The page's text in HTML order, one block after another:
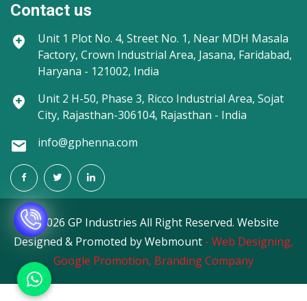
Contact us
Unit 1 Plot No. 4, Street No. 1, Near MDH Masala
Factory, Crown Industrial Area, Jasana, Faridabad,
Haryana - 121002, India
Unit 2 H-50, Phase 3, Ricco Industrial Area, Sojat
City, Rajasthan-306104, Rajasthan - India
info@gphenna.com
©2026 GP Industries All Right Reserved. Website
Designed & Promoted by Webmount - Web Designing,
Google Promotion, Branding Company